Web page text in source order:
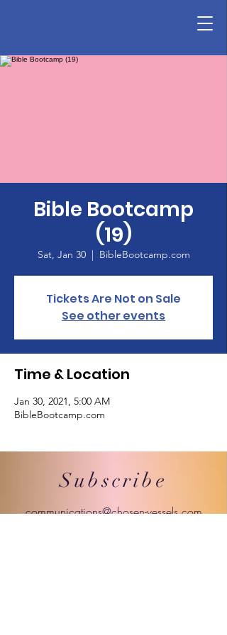
Bible Bootcamp
(19)
Sat, Jan 30
  |
BibleBootcamp.com
Tickets Are Not on Sale
See other events
Time & Location
Jan 30, 2021, 5:00 AM
BibleBootcamp.com
Subscribe
communications@chosen-vessels.com